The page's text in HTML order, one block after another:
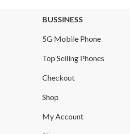
BUSSINESS
5G Mobile Phone
Top Selling Phones
Checkout
Shop
My Account